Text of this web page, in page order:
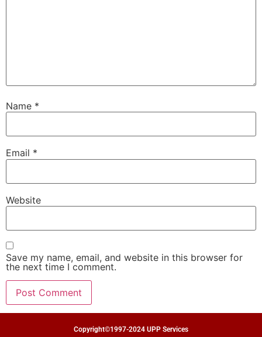
Name *
Email *
Website
Save my name, email, and website in this browser for
the next time I comment.
Copyright©1997-2024 UPP Services